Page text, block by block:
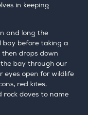
in keeping
and long the
bay before taking a
then drops down
bay through our
eyes open for wildlife
red kites,
rock doves to name